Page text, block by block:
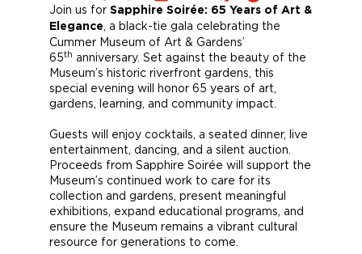
Join us for Sapphire Soirée: 65 Years of Art &
Elegance , a black-tie gala celebrating the
Cummer Museum of Art & Gardens’
65th anniversary. Set against the beauty of the
Museum’s historic riverfront gardens, this
special evening will honor 65 years of art,
gardens, learning, and community impact.
Guests will enjoy cocktails, a seated dinner, live
entertainment, dancing, and a silent auction.
Proceeds from Sapphire Soirée will support the
Museum’s continued work to care for its
collection and gardens, present meaningful
exhibitions, expand educational programs, and
ensure the Museum remains a vibrant cultural
resource for generations to come.